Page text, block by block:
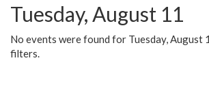
Tuesday, August 11
No events were found for Tuesday, August
filters.